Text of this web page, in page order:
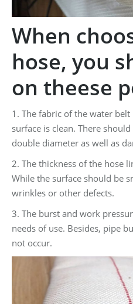
When
hose, you
on theese
1. The fabric of the water
surface is clean. There
double diameter as well as
2. The thickness of the hose
While the surface should be
wrinkles or other defects.
3. The burst and work
needs of use. Besides, pipe
not occur.